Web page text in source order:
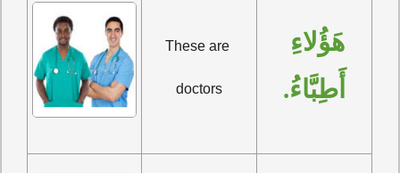
These are
doctors
أَطِبَّاءُ.